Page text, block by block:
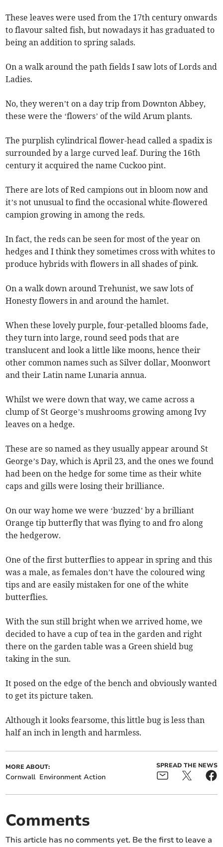
These leaves were used from the 17th century onwards
to flavour salted fish, but nowadays it has graduated to
being an addition to spring salads.
On a walk around the path fields I saw lots of Lords and
Ladies.
No, they weren’t on a day trip from Downton Abbey,
these were the ‘flowers’ of the wild Arum plants.
The purplish cylindrical flower-head called a spadix is
surrounded by a large curved leaf. During the 16th
century it acquired the name Cuckoo pint.
There are lots of Red campions out in bloom now and
it’s not unusual to find the occasional white-flowered
campion growing in among the reds.
In fact, the reds can be seen for most of the year on
hedges and I think they sometimes cross with whites to
produce hybrids with flowers in all shades of pink.
On a walk down around Trehunist, we saw lots of
Honesty flowers in and around the hamlet.
When these lovely purple, four-petalled blooms fade,
they turn into large, round seed pods that are
translucent and look a little like moons, hence their
other common names such as Silver dollar, Moonwort
and their Latin name Lunaria annua.
Whilst we were down that way, we came across a
clump of St George’s mushrooms growing among Ivy
leaves on a hedge.
These are so named as they usually appear around St
George’s Day, which is April 23, and the ones we found
had been on the hedge for some time as their white
caps and gills were losing their brilliance.
On our way home we were ‘buzzed’ by a brilliant
Orange tip butterfly that was flying to and fro along
the hedgerow.
One of the first butterflies to appear in spring and this
was a male, as females don’t have the coloured wing
tips and are easily mistaken for one of the white
butterflies.
With the sun still bright when we arrived home, we
decided to have a cup of tea in the garden and right
there on the garden table was a Green shield bug
taking in the sun.
It posed on the edge of the bench and obviously wanted
to get its picture taken.
Although it looks fearsome, this little bug is less than
half an inch in length and harmless.
MORE ABOUT:
Cornwall Environment Action
SPREAD THE NEWS
Comments
This article has no comments yet. Be the first to leave a